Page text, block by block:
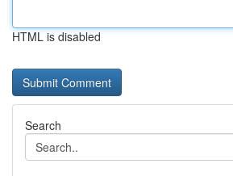
HTML is disabled
Search